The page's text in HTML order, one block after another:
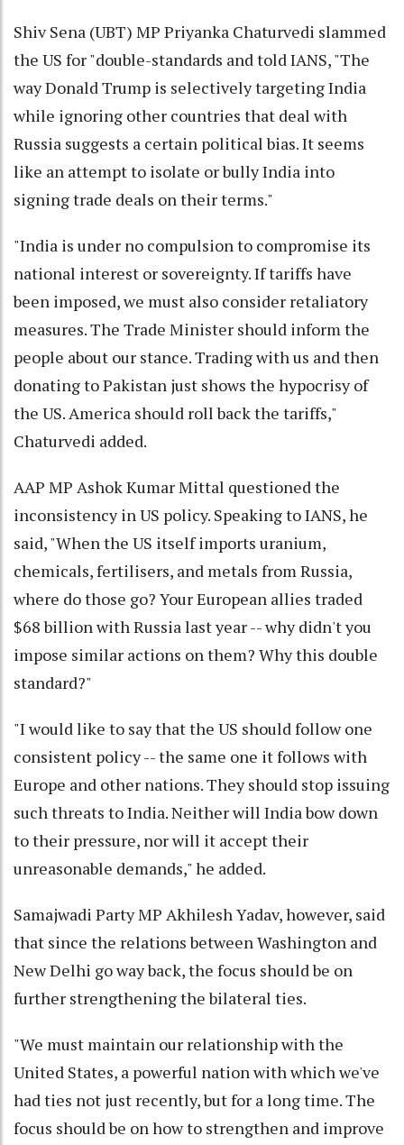
Shiv Sena (UBT) MP Priyanka Chaturvedi slammed
the US for "double-standards and told IANS, "The
way Donald Trump is selectively targeting India
while ignoring other countries that deal with
Russia suggests a certain political bias. It seems
like an attempt to isolate or bully India into
signing trade deals on their terms."
"India is under no compulsion to compromise its
national interest or sovereignty. If tariffs have
been imposed, we must also consider retaliatory
measures. The Trade Minister should inform the
people about our stance. Trading with us and then
donating to Pakistan just shows the hypocrisy of
the US. America should roll back the tariffs,"
Chaturvedi added.
AAP MP Ashok Kumar Mittal questioned the
inconsistency in US policy. Speaking to IANS, he
said, "When the US itself imports uranium,
chemicals, fertilisers, and metals from Russia,
where do those go? Your European allies traded
$68 billion with Russia last year -- why didn't you
impose similar actions on them? Why this double
standard?"
"I would like to say that the US should follow one
consistent policy -- the same one it follows with
Europe and other nations. They should stop issuing
such threats to India. Neither will India bow down
to their pressure, nor will it accept their
unreasonable demands," he added.
Samajwadi Party MP Akhilesh Yadav, however, said
that since the relations between Washington and
New Delhi go way back, the focus should be on
further strengthening the bilateral ties.
"We must maintain our relationship with the
United States, a powerful nation with which we've
had ties not just recently, but for a long time. The
focus should be on how to strengthen and improve